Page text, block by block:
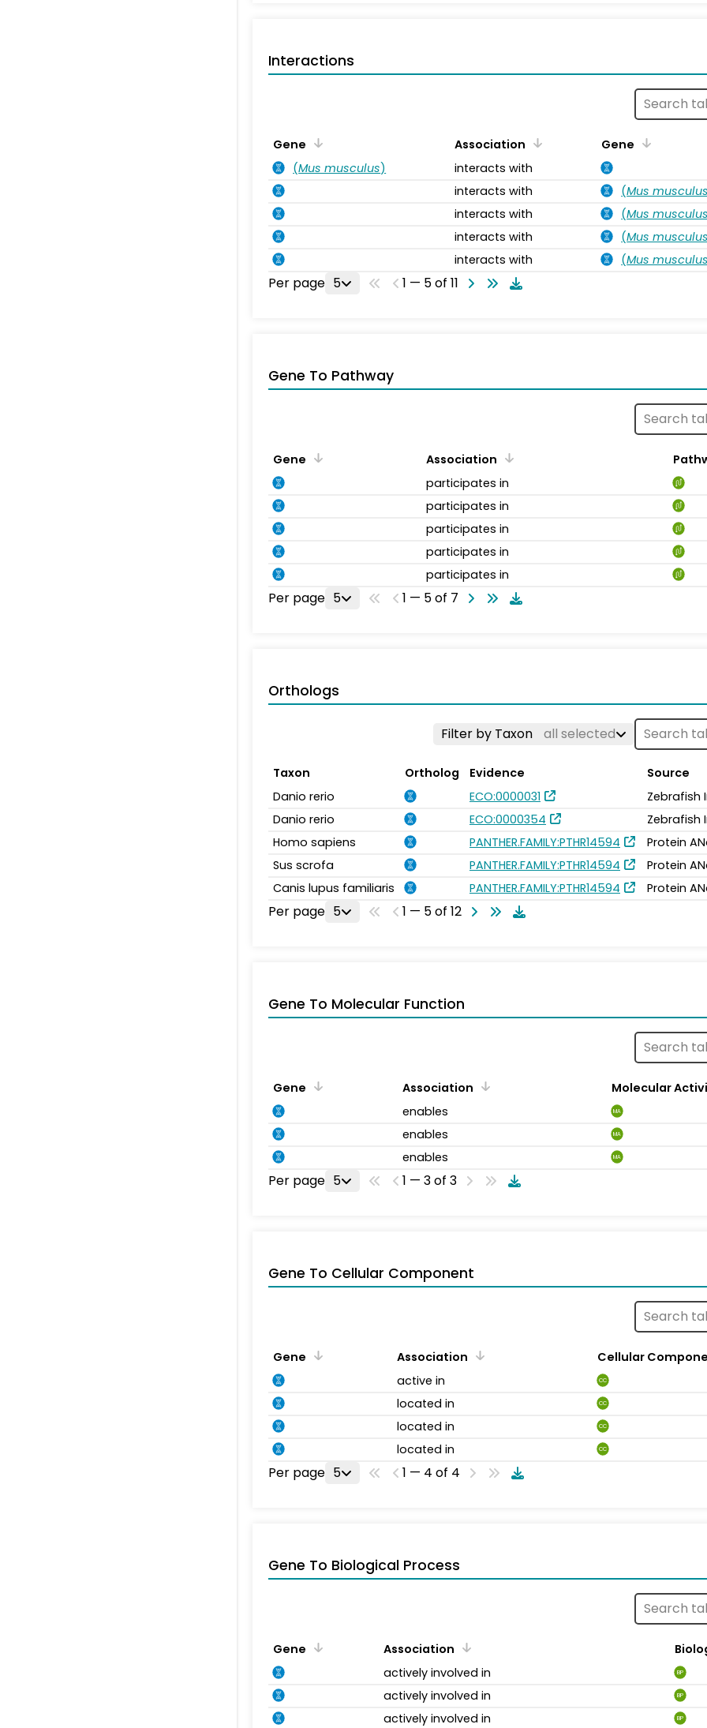
Interactions
Gene Association
Gene
(Mus musculus)
interacts with
interacts with
(Mus
interacts with
(Mus
interacts with
(Mus
interacts with
(Mus
Per page 5 1 — 5 of 11
Gene To Pathway
Gene Association
participates in
participates in
participates in
participates in
participates in
Per page 5 1 — 5 of 7
Orthologs
Filter by Taxon all selected
Taxon Ortholog Evidence
Source
Danio rerio
ECO:0000031
Zebrafish
Danio rerio
ECO:0000354
Zebrafish
Homo sapiens
PANTHER.FAMILY:PTHR14594
Protein
Sus scrofa
PANTHER.FAMILY:PTHR14594
Protein
Canis lupus familiaris
PANTHER.FAMILY:PTHR14594 Protein
Per page 5 1 — 5 of 12
Gene To Molecular Function
Gene Association
Molecular
enables
MA
enables MA
enables MA
Per page 5 1 — 3 of 3
Gene To Cellular Component
Gene Association
Cellular
active in
CC
located in CC
located in CC
located in CC
Per page 5 1 — 4 of 4
Gene To Biological Process
Gene Association
actively involved in
BP
actively involved in BP
actively involved in BP